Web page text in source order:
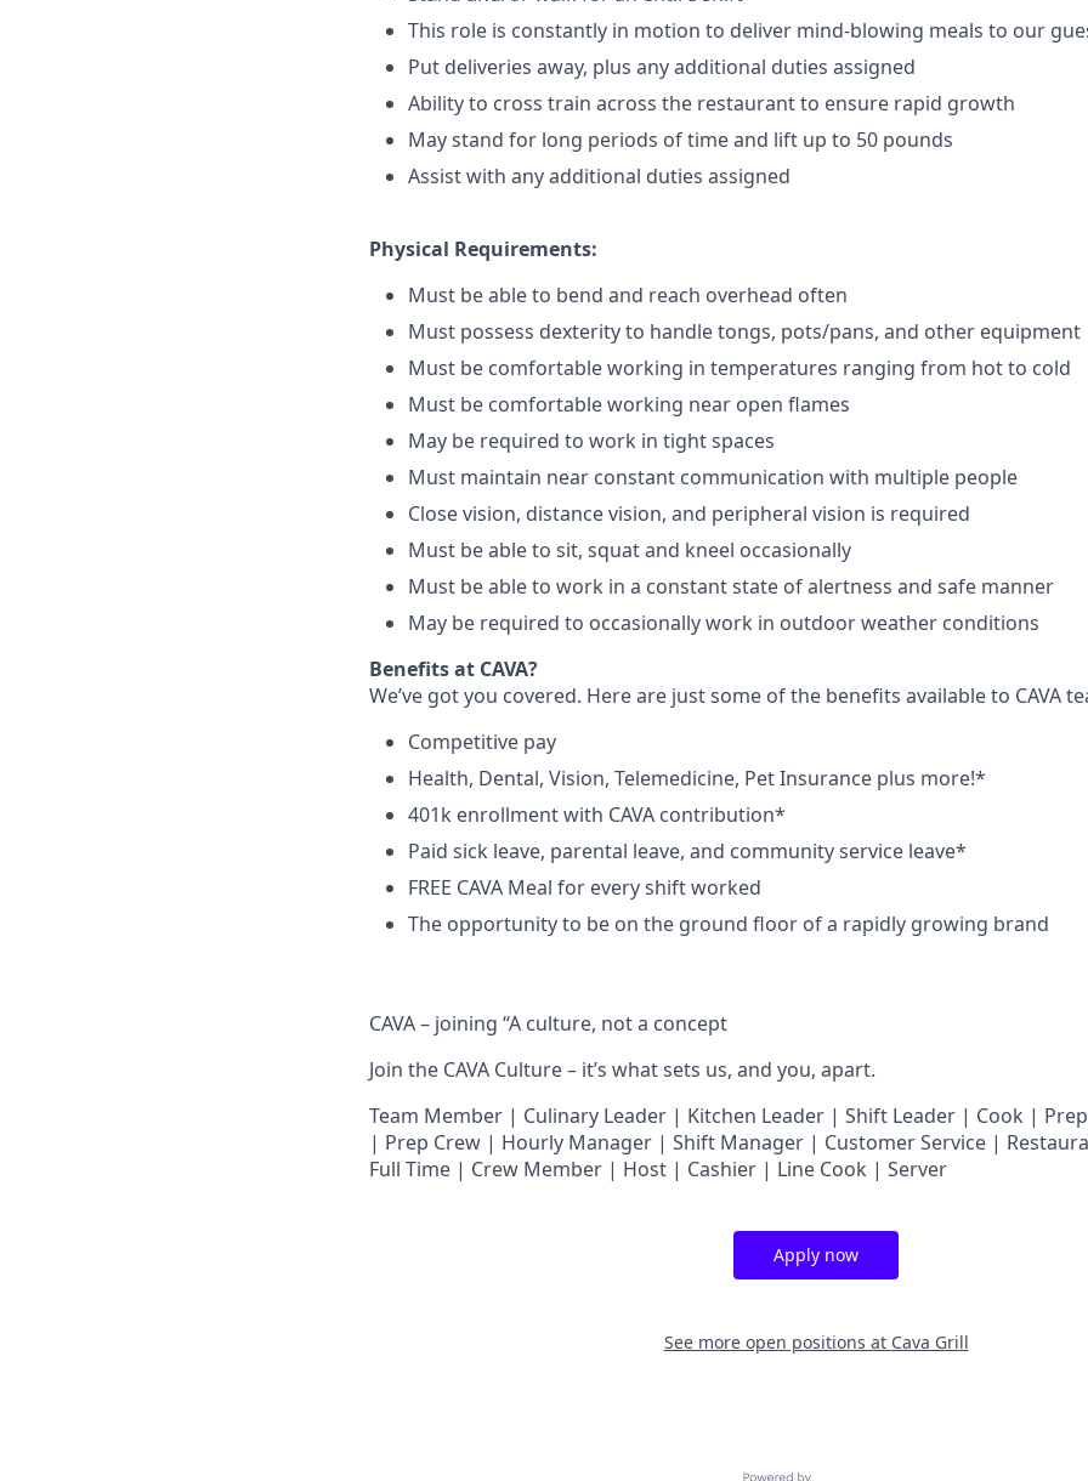
This role is constantly in motion to deliver mind-blowing meals to our
Put deliveries away, plus any additional duties assigned
Ability to cross train across the restaurant to ensure rapid growth
May stand for long periods of time and lift up to 50 pounds
Assist with any additional duties assigned
Physical Requirements:
Must be able to bend and reach overhead often
Must possess dexterity to handle tongs, pots/pans, and other equipment
Must be comfortable working in temperatures ranging from hot to cold
Must be comfortable working near open flames
May be required to work in tight spaces
Must maintain near constant communication with multiple people
Close vision, distance vision, and peripheral vision is required
Must be able to sit, squat and kneel occasionally
Must be able to work in a constant state of alertness and safe manner
May be required to occasionally work in outdoor weather conditions
Benefits at CAVA?
We’ve got you covered. Here are just some of the benefits available to CAVA
Competitive pay
Health, Dental, Vision, Telemedicine, PetInsurance plus more!*
401k enrollment with CAVA contribution*
Paid sick leave, parental leave, and community service leave*
FREE CAVA Meal for every shift worked
The opportunity to be on the ground floor of a rapidly growing brand
CAVA – joining “A culture, not a concept
Join the CAVA Culture – it’s what sets us, and you, apart.
Team Member | Culinary Leader | Kitchen Leader | Shift Leader | Cook |
| Prep Crew | Hourly Manager | Shift Manager | Customer Service |
Full Time | Crew Member | Host | Cashier | Line Cook | Server
Apply now
See more open positions at Cava Grill